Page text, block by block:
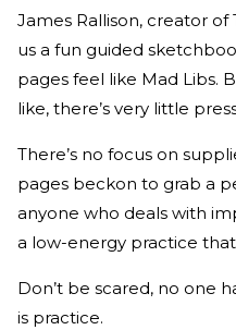
James Rallison, creator of
us a fun guided
pages feel like Mad Libs.
like, there’s very little
There’s no focus on
pages beckon to grab a
anyone who deals with
a low-energy practice
Don’t be scared, no one
is practice.